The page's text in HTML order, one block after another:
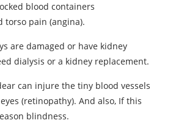
blood containers
torso pain (angina).
are damaged or have kidney
dialysis or a kidney replacement.
can injure the tiny blood vessels
(retinopathy). And also, If this
blindness.